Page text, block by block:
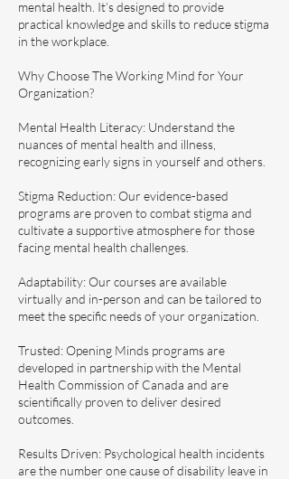
mental health. It’s designed to provide
practical knowledge and skills to reduce stigma
in the workplace.
Why Choose The Working Mind for Your
Organization?
Mental Health Literacy: Understand the
nuances of mental health and illness,
recognizing early signs in yourself and others.
Stigma Reduction: Our evidence-based
programs are proven to combat stigma and
cultivate a supportive atmosphere for those
facing mental health challenges.
Adaptability: Our courses are available
virtually and in-person and can be tailored to
meet the specific needs of your organization.
Trusted: Opening Minds programs are
developed in partnership with the Mental
Health Commission of Canada and are
scientifically proven to deliver desired
outcomes.
Results Driven: Psychological health incidents
are the number one cause of disability leave in